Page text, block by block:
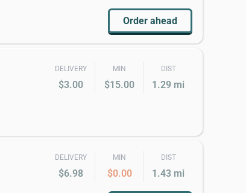
Order ahead
DELIVERY
$3.00
MIN
$15.00
DIST
1.29 mi
DELIVERY
$6.98
MIN
$0.00
DIST
1.43 mi